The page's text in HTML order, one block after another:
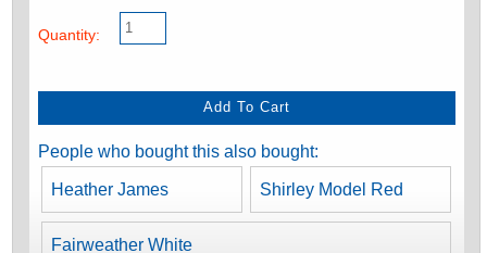
Quantity:
People who bought this also bought:
Heather James Shirley Model Red
Fairweather White